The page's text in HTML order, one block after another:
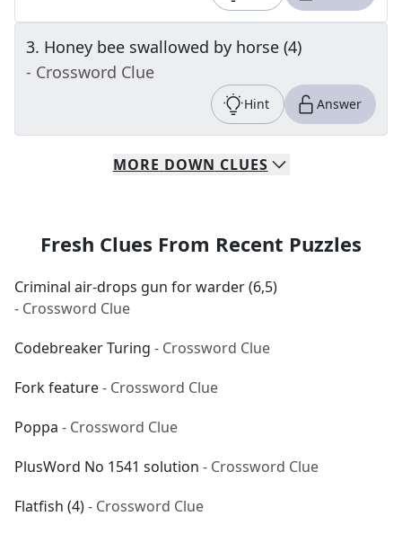
3. Honey bee swallowed by horse (4)
- Crossword Clue
Hint Answer
MORE DOWN CLUES
Fresh Clues From Recent Puzzles
Criminal air-drops gun for warder (6,5)
- Crossword Clue
Codebreaker Turing - Crossword Clue
Fork feature- Crossword Clue
Poppa - Crossword Clue
PlusWord No 1541 solution - Crossword Clue
Flatfish (4)- Crossword Clue